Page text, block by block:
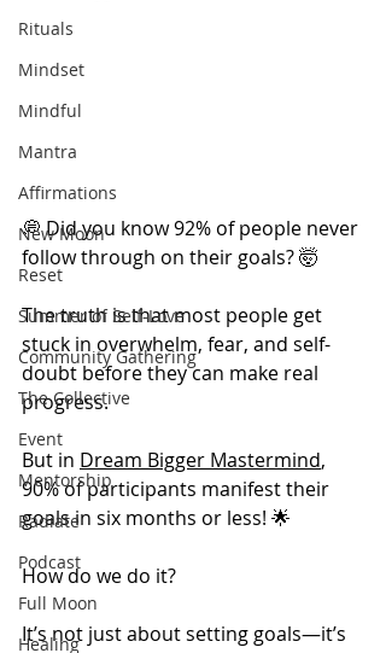
Rituals
Mindset
Mindful
Mantra
Affirmations
New Moon
Reset
Summer of Self-Love
Community Gathering
The Collective
Event
Mentorship
Radiate
Podcast
Full Moon
Healing
💭 Did you know 92% of people never
follow through on their goals? 🤯
The truth is that most people get
stuck in overwhelm, fear, and self-
doubt before they can make real
progress.
But in Dream Bigger Mastermind,
90% of participants manifest their
goals in six months or less! 🌟
How do we do it?
It’s not just about setting goals—it’s